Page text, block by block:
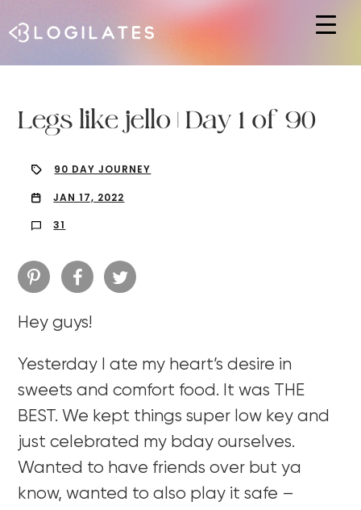
Legs like jello | Day 1 of 90
90 DAY JOURNEY
JAN 17, 2022
31
Hey guys!
Yesterday I ate my heart’s desire in
sweets and comfort food. It was THE
BEST. We kept things super low key and
just celebrated my bday ourselves.
Wanted to have friends over but ya
know, wanted to also play it safe –